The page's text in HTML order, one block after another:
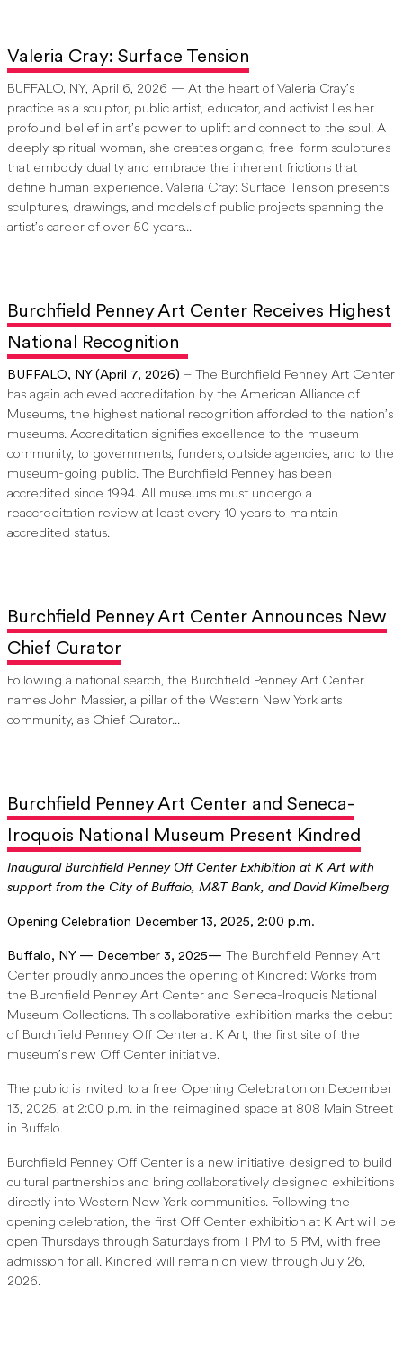
Valeria Cray: Surface Tension
BUFFALO, NY, April 6, 2026 — At the heart of Valeria Cray’s
practice as a sculptor, public artist, educator, and activist lies her
profound belief in art’s power to uplift and connect to the soul. A
deeply spiritual woman, she creates organic, free-form sculptures
that embody duality and embrace the inherent frictions that
define human experience. Valeria Cray: Surface Tension presents
sculptures, drawings, and models of public projects spanning the
artist’s career of over 50 years...
Burchfield Penney Art Center Receives Highest
National Recognition
BUFFALO, NY (April 7, 2026) – The Burchfield Penney Art Center
has again achieved accreditation by the American Alliance of
Museums, the highest national recognition afforded to the nation’s
museums. Accreditation signifies excellence to the museum
community, to governments, funders, outside agencies, and to the
museum-going public. The Burchfield Penney has been
accredited since 1994. All museums must undergo a
reaccreditation review at least every 10 years to maintain
accredited status.
Burchfield Penney Art Center Announces New
Chief Curator
Following a national search, the Burchfield Penney Art Center
names John Massier, a pillar of the Western New York arts
community, as Chief Curator...
Burchfield Penney Art Center and Seneca-
Iroquois National Museum Present Kindred
Inaugural Burchfield Penney Off Center Exhibition at K Art with
support from the City of Buffalo, M&T Bank, and David Kimelberg
Opening Celebration December 13, 2025, 2:00 p.m.
Buffalo, NY — December 3, 2025— The Burchfield Penney Art
Center proudly announces the opening of Kindred: Works from
the Burchfield Penney Art Center and Seneca-Iroquois National
Museum Collections. This collaborative exhibition marks the debut
of Burchfield Penney Off Center at K Art, the first site of the
museum’s new Off Center initiative.
The public is invited to a free Opening Celebration on December
13, 2025, at 2:00 p.m. in the reimagined space at 808 Main Street
in Buffalo.
Burchfield Penney Off Center is a new initiative designed to build
cultural partnerships and bring collaboratively designed exhibitions
directly into Western New York communities. Following the
opening celebration, the first Off Center exhibition at K Art will be
open Thursdays through Saturdays from 1 PM to 5 PM, with free
admission for all. Kindred will remain on view through July 26,
2026.